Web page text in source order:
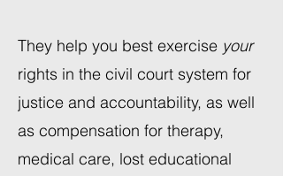
They help you best exercise your
rights in the civil court system for
justice and accountability, as well
as compensation for therapy,
medical care, lost educational